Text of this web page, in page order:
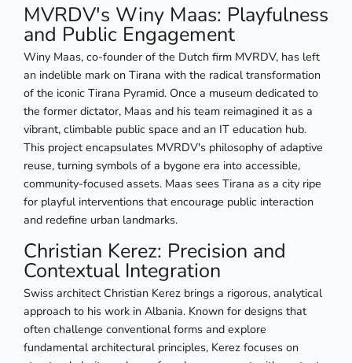
MVRDV's Winy Maas: Playfulness
and Public Engagement
Winy Maas, co-founder of the Dutch firm MVRDV, has left
an indelible mark on Tirana with the radical transformation
of the iconic Tirana Pyramid. Once a museum dedicated to
the former dictator, Maas and his team reimagined it as a
vibrant, climbable public space and an IT education hub.
This project encapsulates MVRDV's philosophy of adaptive
reuse, turning symbols of a bygone era into accessible,
community-focused assets. Maas sees Tirana as a city ripe
for playful interventions that encourage public interaction
and redefine urban landmarks.
Christian Kerez: Precision and
Contextual Integration
Swiss architect Christian Kerez brings a rigorous, analytical
approach to his work in Albania. Known for designs that
often challenge conventional forms and explore
fundamental architectural principles, Kerez focuses on